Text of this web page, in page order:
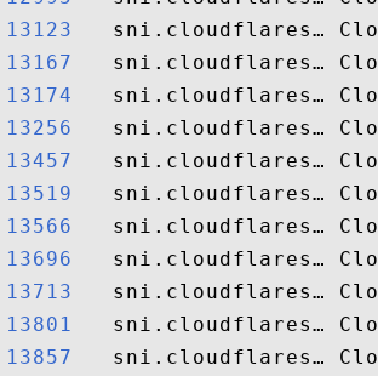
13123
13167
13174
13256
13457
13519
13566
13696
13713
13801
13857